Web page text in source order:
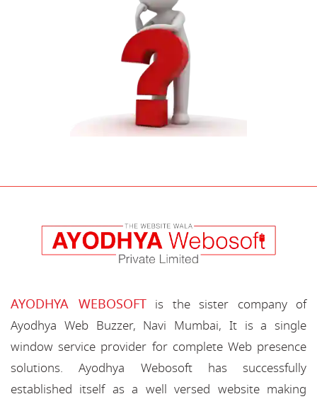
AYODHYA WEBOSOFTis the sister company of
Ayodhya Web Buzzer, Navi Mumbai, It is a single
window service provider for complete Web presence
solutions. Ayodhya Webosoft has successfully
established itself as a well versed website making